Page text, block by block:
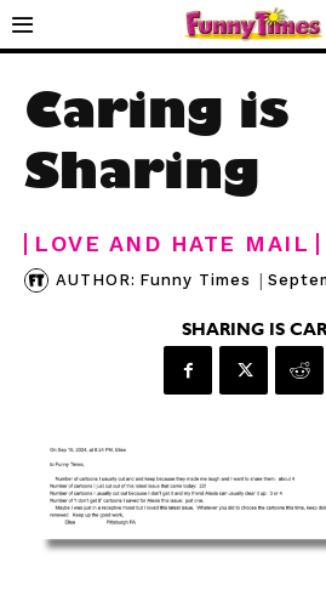
Caring is
Sharing
LOVE AND HATE MAIL
AUTHOR: Funny Times |
SHARING IS